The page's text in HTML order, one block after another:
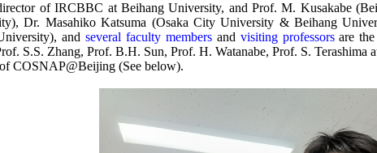
of IRCBBC at Beihang University, and Prof. M. Kusakabe
Dr. Masahiko Katsuma (Osaka City University & Beihang
andseveral faculty membersand visiting professorsare the
S.S. Zhang, Prof. B.H. Sun, Prof. H. Watanabe, Prof. S. Terashima
COSNAP@Beijing (See below).